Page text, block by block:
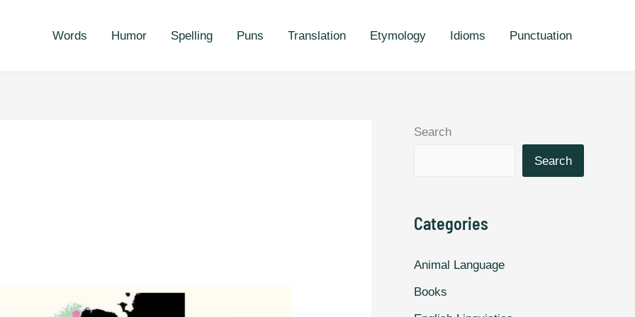
Words Humor Spelling Puns Translation Etymology Idioms Punctuation
Search
Search
Categories
Animal Language
Books